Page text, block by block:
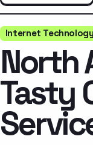
Internet Technology
North
Tasty